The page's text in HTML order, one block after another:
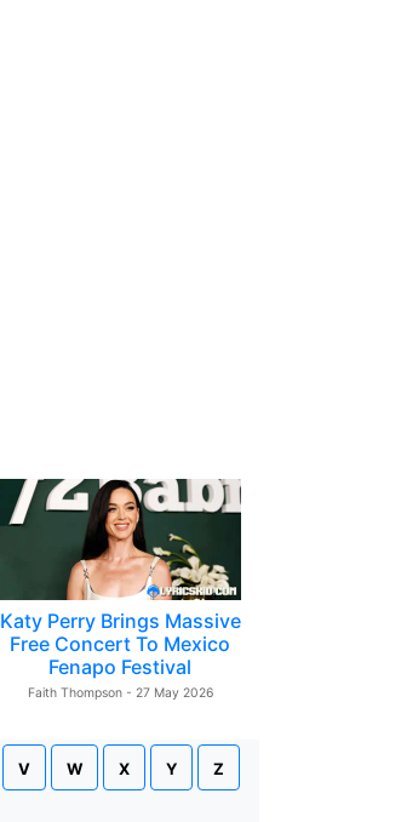
Katy Perry Brings Massive
Free Concert To Mexico
Fenapo Festival
Faith Thompson - 27 May 2026
V W X Y Z